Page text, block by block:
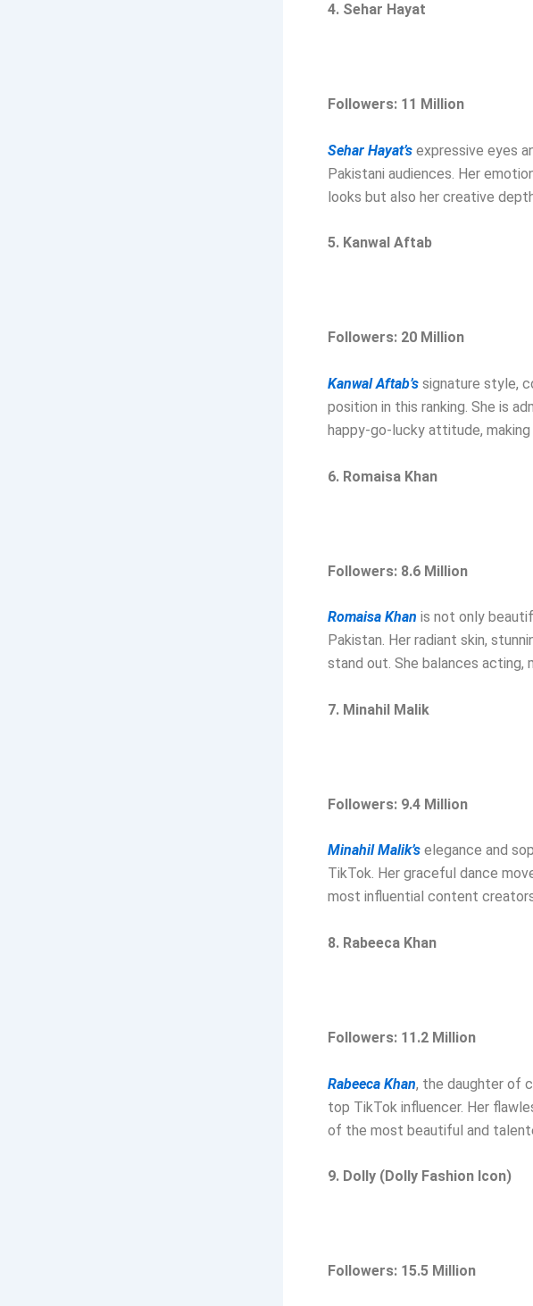
4. Sehar Hayat
Followers: 11 Million
Sehar Hayat’s expressive eyes
Pakistani audiences. Her
looks but also her creative
5. Kanwal Aftab
Followers: 20 Million
Kanwal Aftab’s signature style,
position in this ranking. She is
happy-go-lucky attitude,
6. Romaisa Khan
Followers: 8.6 Million
Romaisa Khan is not only
Pakistan. Her radiant skin,
stand out. She balances
7. Minahil Malik
Followers: 9.4 Million
Minahil Malik’s elegance and
TikTok. Her graceful dance
most influential content
8. Rabeeca Khan
Followers: 11.2 Million
Rabeeca Khan, the daughter of
top TikTok influencer. Her
of the most beautiful and
9. Dolly (Dolly Fashion Icon)
Followers: 15.5 Million